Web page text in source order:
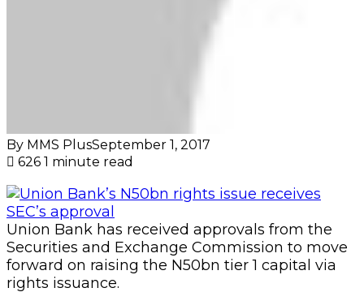
By MMS PlusSeptember 1, 2017
626 1 minute read
Union Bank has received approvals from the
Securities and Exchange Commission to move
forward on raising the N50bn tier 1 capital via
rights issuance.